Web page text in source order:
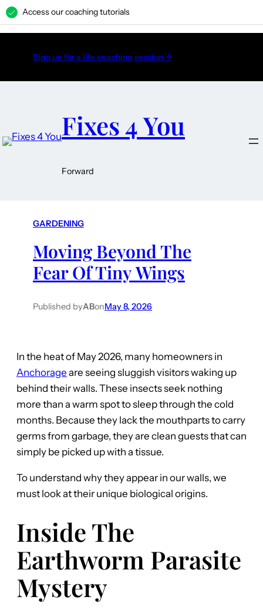
Sign up for a life coaching session →
Fixes 4 You
Forward
GARDENING
Moving Beyond The
Fear Of Tiny Wings
Published byABonMay 8, 2026
In the heat of May 2026, many homeowners in
Anchorage are seeing sluggish visitors waking up
behind their walls. These insects seek nothing
more than a warm spot to sleep through the cold
months. Because they lack the mouthparts to carry
germs from garbage, they are clean guests that can
simply be picked up with a tissue.
To understand why they appear in our walls, we
must look at their unique biological origins.
Inside The
Earthworm Parasite
Mystery
Access our coaching tutorials